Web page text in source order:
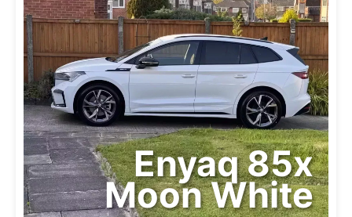
Enyaq 85x
Moon White